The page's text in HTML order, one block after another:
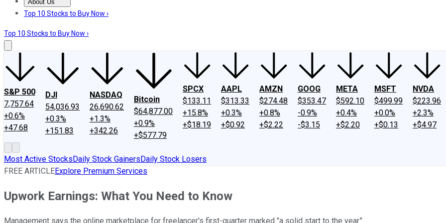
About Us
About UsContact UsInvesting Philosophy
Top 10 Stocks to Buy Now ›
Top 10 Stocks to Buy Now ›
S&P 500
7,757.64
+0.6%
+47.68
DJI
54,036.93
+0.3%
+151.83
NASDAQ
26,690.62
+1.3%
+342.26
Bitcoin
$64,877.00
+0.9%
+$577.79
SPCX
$133.11
+15.8%
+$18.19
AAPL
$313.33
+0.3%
+$0.92
AMZN
$274.48
+0.8%
+$2.22
GOOG
$353.47
-0.9%
-$3.15
META
$592.10
+0.4%
+$2.20
MSFT
$499.99
+0.0%
+$0.13
NVDA
$223.96
+2.3%
+$4.97
Most Active StocksDaily Stock GainersDaily Stock Losers
FREE ARTICLEExplore Premium Services
Upwork Earnings: What You Need to Know
Management says the online marketplace for freelancer's first-quarter marked "a solid start to the year."